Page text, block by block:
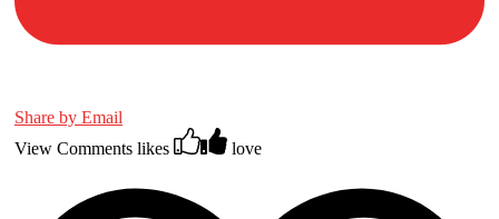
Share by Email
View Comments likes love